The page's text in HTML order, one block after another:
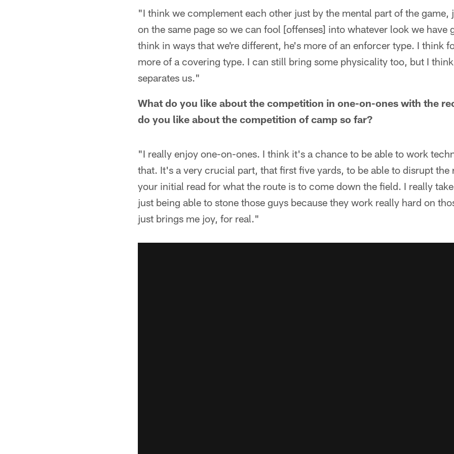
"I think we complement each other just by the mental part of the game,
on the same page so we can fool [offenses] into whatever look we have
think in ways that we're different, he's more of an enforcer type. I think
more of a covering type. I can still bring some physicality too, but I
separates us."
What do you like about the competition in one-on-ones with the
do you like about the competition of camp so far?
"I really enjoy one-on-ones. I think it's a chance to be able to work
that. It's a very crucial part, that first five yards, to be able to disrupt the
your initial read for what the route is to come down the field. I really
just being able to stone those guys because they work really hard on
just brings me joy, for real."